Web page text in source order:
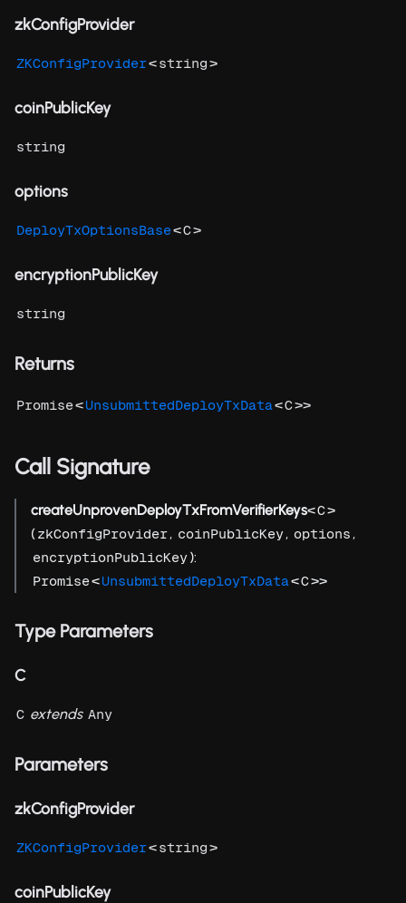
zkConfigProvider
ZKConfigProvider<string>
coinPublicKey
string
options
DeployTxOptionsBase<C>
encryptionPublicKey
string
Returns
Promise<UnsubmittedDeployTxData<C>>
Call Signature
createUnprovenDeployTxFromVerifierKeys<C>
(zkConfigProvider, coinPublicKey, options ,
encryptionPublicKey):
Promise<UnsubmittedDeployTxData<C>>
Type Parameters
C
C extends Any
Parameters
zkConfigProvider
ZKConfigProvider<string>
coinPublicKey